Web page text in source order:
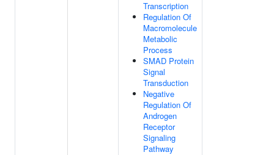
Transcription
Regulation Of
Macromolecule
Metabolic
Process
SMAD Protein
Signal
Transduction
Negative
Regulation Of
Androgen
Receptor
Signaling
Pathway